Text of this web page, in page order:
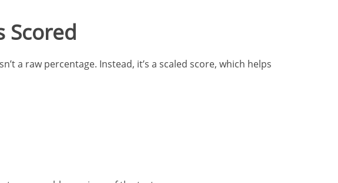
Scored
a raw percentage. Instead, it’s a scaled score, which helps